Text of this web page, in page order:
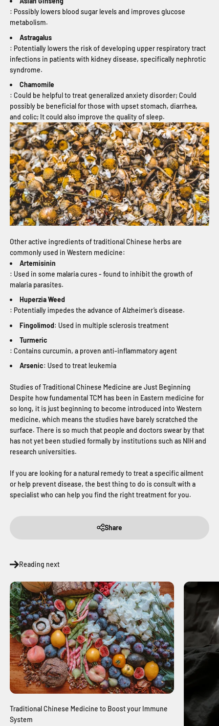
: Possibly lowers blood sugar levels and improves glucose
metabolism.
Astragalus
: Potentially lowers the risk of developing upper respiratory tract
infections in patients with kidney disease, specifically nephrotic
syndrome.
Chamomile
: Could be helpful to treat generalized anxiety disorder; Could
possibly be beneficial for those with upset stomach, diarrhea,
and colic; It could also improve the quality of sleep.
Other active ingredients of traditional Chinese herbs are
commonly used in Western medicine:
Artemisinin
: Used in some malaria cures - found to inhibit the growth of
malaria parasites.
Huperzia Weed
: Potentially impedes the advance of Alzheimer’s disease.
Fingolimod: Used in multiple sclerosis treatment
Turmeric
: Contains curcumin, a proven anti-inflammatory agent
Arsenic: Used to treat leukemia
Studies of Traditional Chinese Medicine are Just Beginning
Despite how fundamental TCM has been in Eastern medicine for
so long, it is just beginning to become introduced into Western
medicine, which means the studies have barely scratched the
surface. There is so much that people and doctors swear by that
has not yet been studied formally by institutions such as NIH and
research universities.
If you are looking for a natural remedy to treat a specific ailment
or help prevent disease, the best thing to do is consult with a
specialist who can help you find the right treatment for you.
Share
Reading next
Traditional Chinese Medicine to Boost your Immune
System